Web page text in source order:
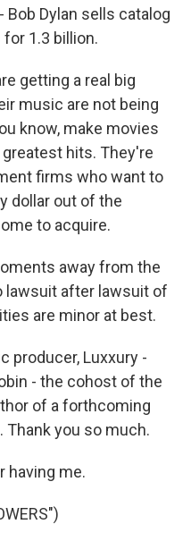
Bob Dylan sells catalog
1.3 billion.
getting a real big
music are not being
know, make movies
hits. They're
firms who want to
dollar out of the
to acquire.
away from the
lawsuit after lawsuit of
are minor at best.
producer, Luxxury -
- the cohost of the
of a forthcoming
Thank you so much.
having me.